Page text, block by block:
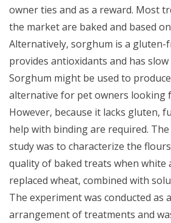
owner ties and as a reward. Most
the market are baked and based
Alternatively, sorghum is a
provides antioxidants and has
Sorghum might be used to
alternative for pet owners looking
However, because it lacks gluten,
help with binding are required.
study was to characterize the
quality of baked treats when white
replaced wheat, combined with
The experiment was conducted as
arrangement of treatments and